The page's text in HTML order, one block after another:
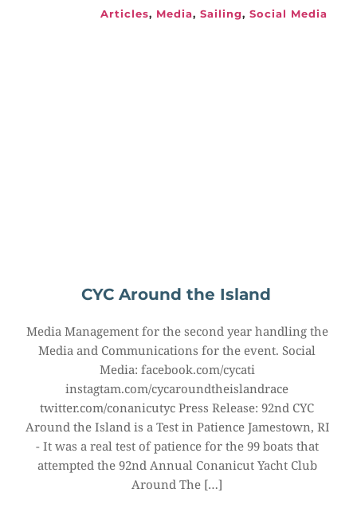
Articles, Media, Sailing, Social Media
CYC Around the Island
Media Management for the second year handling the
Media and Communications for the event. Social
Media: facebook.com/cycati
instagtam.com/cycaroundtheislandrace
twitter.com/conanicutyc Press Release: 92nd CYC
Around the Island is a Test in Patience Jamestown, RI
- It was a real test of patience for the 99 boats that
attempted the 92nd Annual Conanicut Yacht Club
Around The […]